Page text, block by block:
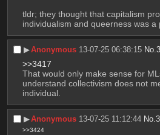
tldr; they thought that capitalism
individualism and queerness was a
▶︎Anonymous 13-07-25 06:38:15 No.
>>3417
That would only make sense for
understand collectivism does not
individual.
▶︎Anonymous 13-07-25 11:12:44 No.
>>3424